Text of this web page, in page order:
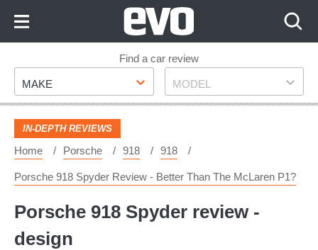
Footer
Find a car review
Make
MAKE Model
MODEL
IN-DEPTH REVIEWS
Home Porsche 918 918
Porsche 918 Spyder Review - Better Than The McLaren P1?
Porsche 918 Spyder review -
design